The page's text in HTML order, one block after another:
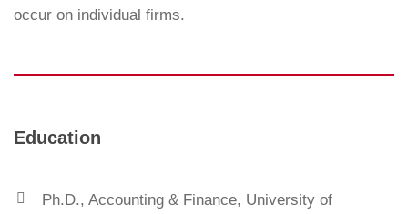
occur on individual firms.
Education
Ph.D., Accounting & Finance, University of